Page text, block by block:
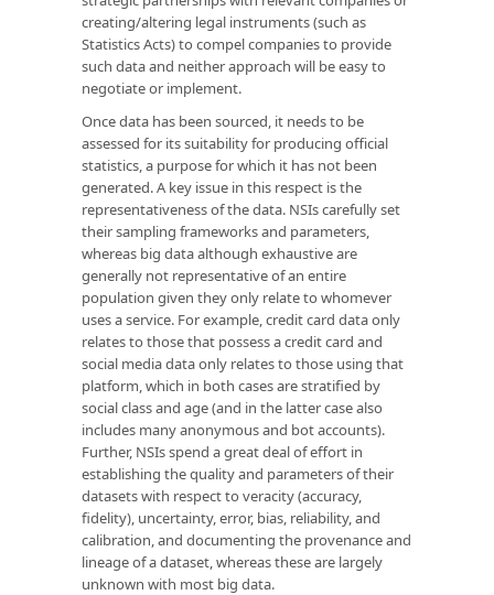
creating/altering legal instruments (such as
Statistics Acts) to compel companies to provide
such data and neither approach will be easy to
negotiate or implement.
Once data has been sourced, it needs to be
assessed for its suitability for producing official
statistics, a purpose for which it has not been
generated. A key issue in this respect is the
representativeness of the data. NSIs carefully set
their sampling frameworks and parameters,
whereas big data although exhaustive are
generally not representative of an entire
population given they only relate to whomever
uses a service. For example, credit card data only
relates to those that possess a credit card and
social media data only relates to those using that
platform, which in both cases are stratified by
social class and age (and in the latter case also
includes many anonymous and bot accounts).
Further, NSIs spend a great deal of effort in
establishing the quality and parameters of their
datasets with respect to veracity (accuracy,
fidelity), uncertainty, error, bias, reliability, and
calibration, and documenting the provenance and
lineage of a dataset, whereas these are largely
unknown with most big data.